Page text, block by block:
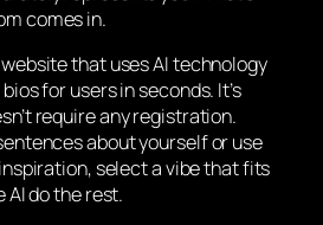
comes in.
that uses AI technology
for users in seconds. It’s
require any registration.
about yourself or use
select a vibe that fits
AI do the rest.